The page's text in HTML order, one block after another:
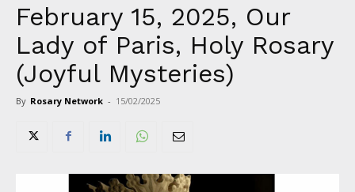
February 15, 2025, Our
Lady of Paris, Holy Rosary
(Joyful Mysteries)
By Rosary Network - 15/02/2025